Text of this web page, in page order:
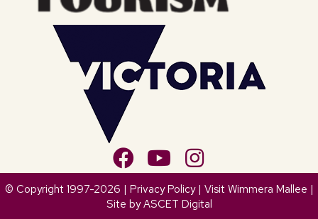
© Copyright 1997-2026 | Privacy Policy| Visit Wimmera Mallee |
Site byASCET Digital